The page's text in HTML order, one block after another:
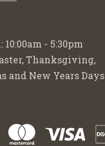
10:00am - 5:30pm
Thanksgiving,
and New Years Days